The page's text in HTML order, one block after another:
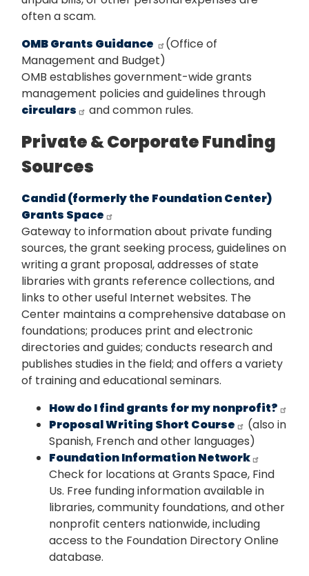
often a scam.
OMB Grants Guidance
(Office of
Management and Budget)
OMB establishes government-wide grants
management policies and guidelines through
circulars
and common rules.
Private & Corporate Funding
Sources
Candid (formerly the Foundation Center)
Grants Space
Gateway to information about private funding
sources, the grant seeking process, guidelines on
writing a grant proposal, addresses of state
libraries with grants reference collections, and
links to other useful Internet websites. The
Center maintains a comprehensive database on
foundations; produces print and electronic
directories and guides; conducts research and
publishes studies in the field; and offers a variety
of training and educational seminars.
How do I find grants for my nonprofit?
Proposal Writing Short Course
(also in
Spanish, French and other languages)
Foundation Information Network
Check for locations at Grants Space, Find
Us. Free funding information available in
libraries, community foundations, and other
nonprofit centers nationwide, including
access to the Foundation Directory Online
database.